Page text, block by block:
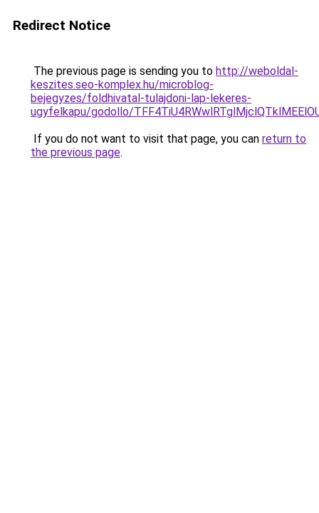
Redirect Notice
The previous page is sending you to http://weboldal-
keszites.seo-komplex.hu/microblog-
bejegyzes/foldhivatal-tulajdoni-lap-lekeres-
ugyfelkapu/godollo/
If you do not want to visit that page, you can return to
the previous page.